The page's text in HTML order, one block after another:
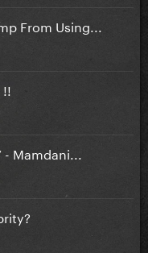
From Using...
Mamdani...